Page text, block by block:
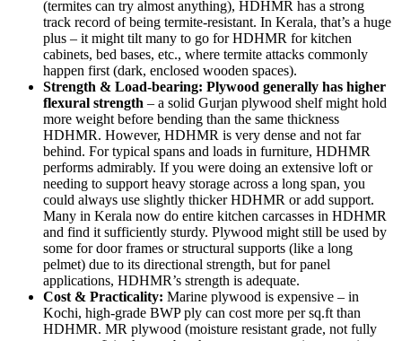
(termites can try almost anything), HDHMR has a strong
track record of being termite-resistant. In Kerala, that’s a huge
plus – it might tilt many to go for HDHMR for kitchen
cabinets, bed bases, etc., where termite attacks commonly
happen first (dark, enclosed wooden spaces).
Strength & Load-bearing: Plywood generally has higher
flexural strength – a solid Gurjan plywood shelf might hold
more weight before bending than the same thickness
HDHMR. However, HDHMR is very dense and not far
behind. For typical spans and loads in furniture, HDHMR
performs admirably. If you were doing an extensive loft or
needing to support heavy storage across a long span, you
could always use slightly thicker HDHMR or add support.
Many in Kerala now do entire kitchen carcasses in HDHMR
and find it sufficiently sturdy. Plywood might still be used by
some for door frames or structural supports (like a long
pelmet) due to its directional strength, but for panel
applications, HDHMR’s strength is adequate.
Cost & Practicality: Marine plywood is expensive – in
Kochi, high-grade BWP ply can cost more per sq.ft than
HDHMR. MR plywood (moisture resistant grade, not fully